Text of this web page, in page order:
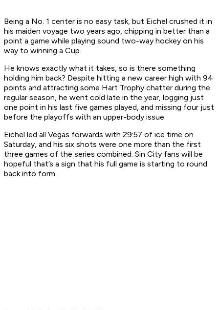
Being a No. 1 center is no easy task, but Eichel crushed it in
his maiden voyage two years ago, chipping in better than a
point a game while playing sound two-way hockey on his
way to winning a Cup.
He knows exactly what it takes, so is there something
holding him back? Despite hitting a new career high with 94
points and attracting some Hart Trophy chatter during the
regular season, he went cold late in the year, logging just
one point in his last five games played, and missing four just
before the playoffs with an upper-body issue.
Eichel led all Vegas forwards with 29:57 of ice time on
Saturday, and his six shots were one more than the first
three games of the series combined. Sin City fans will be
hopeful that’s a sign that his full game is starting to round
back into form.